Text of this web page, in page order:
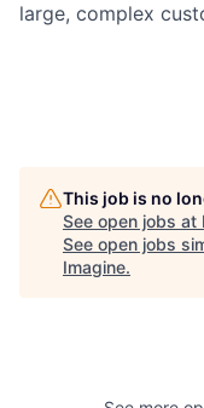
large, complex
This job is no
See open jobs at
See open jobs
Imagine.